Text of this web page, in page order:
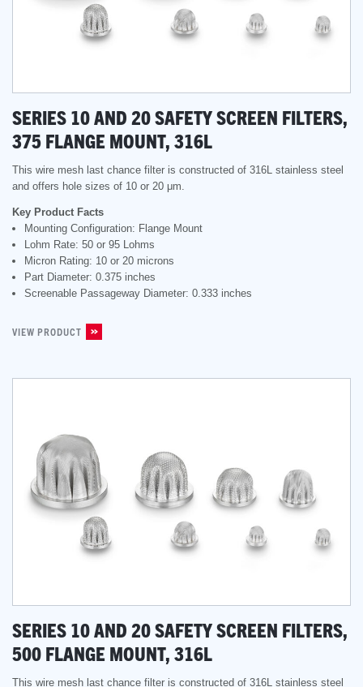
SERIES 10 AND 20 SAFETY SCREEN FILTERS,
375 FLANGE MOUNT, 316L
This wire mesh last chance filter is constructed of 316L stainless steel
and offers hole sizes of 10 or 20 μm.
Key Product Facts
Mounting Configuration: Flange Mount
Lohm Rate: 50 or 95 Lohms
Micron Rating: 10 or 20 microns
Part Diameter: 0.375 inches
Screenable Passageway Diameter: 0.333 inches
VIEW PRODUCT
SERIES 10 AND 20 SAFETY SCREEN FILTERS,
500 FLANGE MOUNT, 316L
This wire mesh last chance filter is constructed of 316L stainless steel